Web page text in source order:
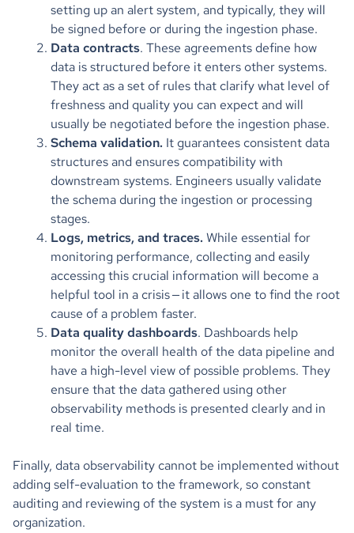
setting up an alert system, and typically, they will
be signed before or during the ingestion phase.
Data contracts. These agreements define how
data is structured before it enters other systems.
They act as a set of rules that clarify what level of
freshness and quality you can expect and will
usually be negotiated before the ingestion phase.
Schema validation. It guarantees consistent data
structures and ensures compatibility with
downstream systems. Engineers usually validate
the schema during the ingestion or processing
stages.
Logs, metrics, and traces. While essential for
monitoring performance, collecting and easily
accessing this crucial information will become a
helpful tool in a crisis — it allows one to find the root
cause of a problem faster.
Data quality dashboards. Dashboards help
monitor the overall health of the data pipeline and
have a high-level view of possible problems. They
ensure that the data gathered using other
observability methods is presented clearly and in
real time.
Finally, data observability cannot be implemented without
adding self-evaluation to the framework, so constant
auditing and reviewing of the system is a must for any
organization.